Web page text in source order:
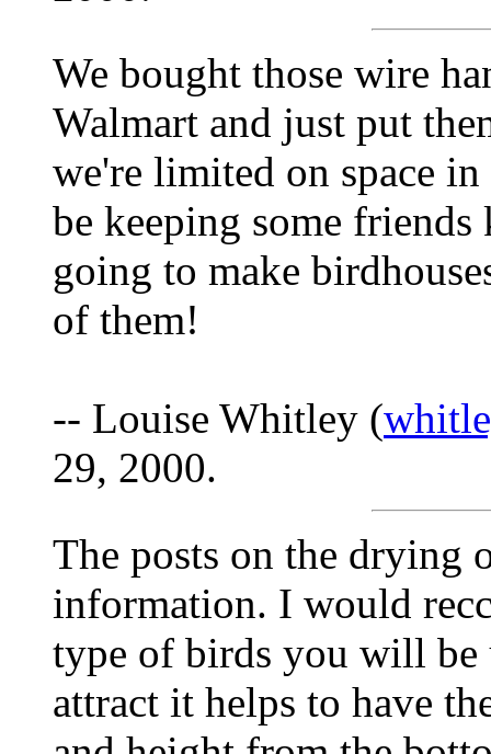
We bought those wire
Walmart and just put
we're limited on space
be keeping some
going to make
of them!
-- Louise Whitley (
29, 2000.
The posts on the drying
information. I would
type of birds you will be
attract it helps to have